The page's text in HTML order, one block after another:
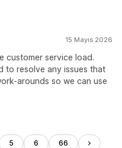
15 Mayıs 2026
customer service load.
to resolve any issues that
arounds so we can use
5 6 66